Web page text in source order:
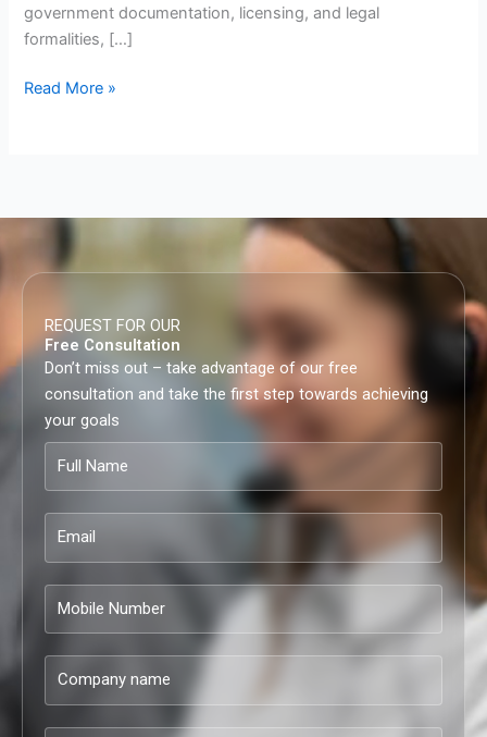
government documentation, licensing, and legal
formalities, […]
Read More »
REQUEST FOR OUR
Free Consultation
Don’t miss out – take advantage of our free
consultation and take the first step towards achieving
your goals